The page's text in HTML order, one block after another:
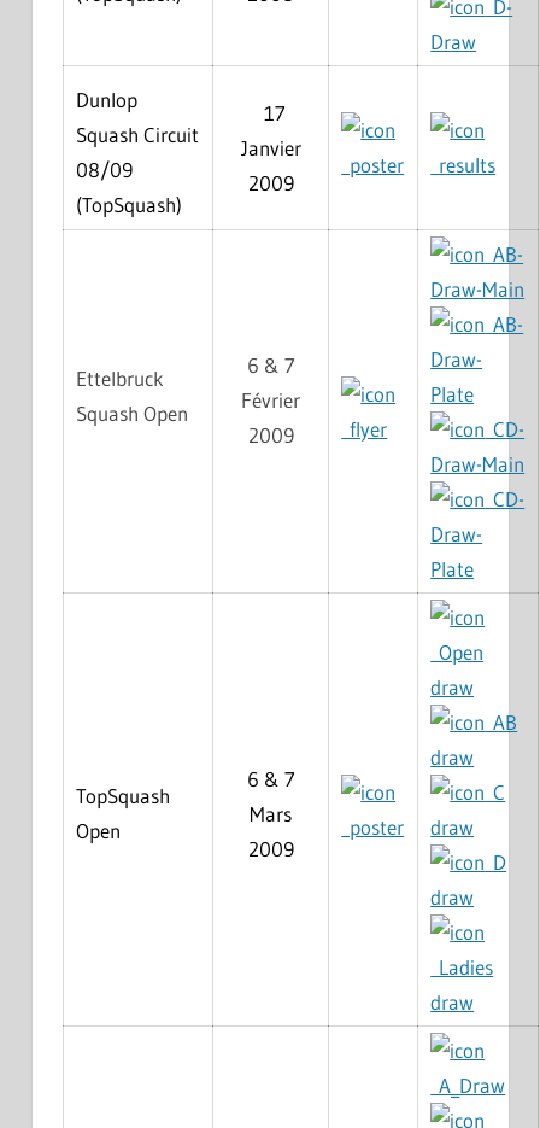
D-
Draw
Dunlop
Squash Circuit
08/09
(TopSquash)
17
Janvier
2009
poster results
Ettelbruck
Squash Open
6 & 7
Février
2009
flyer
AB-
Draw-Main
AB-
Draw-
Plate
CD-
Draw-Main
CD-
Draw-
Plate
TopSquash
Open
6 & 7
Mars
2009
poster
Open
draw
AB
draw
C
draw
D
draw
Ladies
draw
A_Draw